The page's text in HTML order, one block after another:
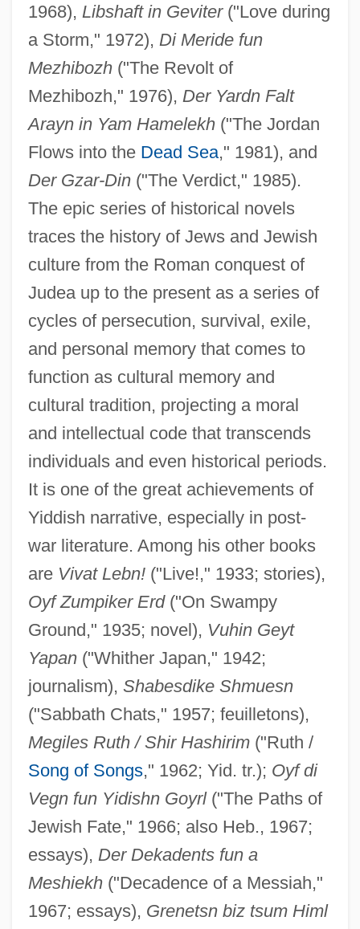
1968), Libshaft in Geviter("Love during
a Storm," 1972), Di Meride fun
Mezhibozh("The Revolt of
Mezhibozh," 1976), Der Yardn Falt
Arayn in Yam Hamelekh("The Jordan
Flows into the Dead Sea," 1981), and
Der Gzar-Din("The Verdict," 1985).
The epic series of historical novels
traces the history of Jews and Jewish
culture from the Roman conquest of
Judea up to the present as a series of
cycles of persecution, survival, exile,
and personal memory that comes to
function as cultural memory and
cultural tradition, projecting a moral
and intellectual code that transcends
individuals and even historical periods.
It is one of the great achievements of
Yiddish narrative, especially in post-
war literature. Among his other books
are Vivat Lebn!("Live!," 1933; stories),
Oyf Zumpiker Erd("On Swampy
Ground," 1935; novel), Vuhin Geyt
Yapan("Whither Japan," 1942;
journalism), Shabesdike Shmuesn
("Sabbath Chats," 1957; feuilletons),
Megiles Ruth / Shir Hashirim("Ruth /
Song of Songs," 1962; Yid. tr.); Oyf di
Vegn fun Yidishn Goyrl("The Paths of
Jewish Fate," 1966; also Heb., 1967;
essays), Der Dekadents fun a
Meshiekh("Decadence of a Messiah,"
1967; essays), Grenetsn biz tsum Himl